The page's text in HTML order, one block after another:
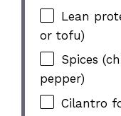
Lean
or tofu)
Spices
pepper)
Cilantro